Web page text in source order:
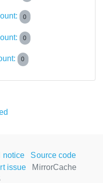
0
0
0
notice
Source code
issue
MirrorCache